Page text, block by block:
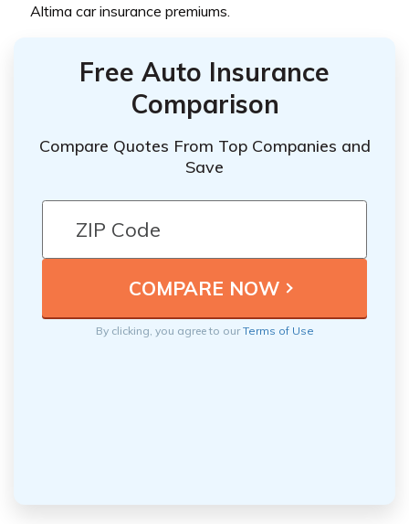
Altima car insurance premiums.
Free Auto Insurance
Comparison
Compare Quotes From Top Companies and
Save
By clicking, you agree to ourTerms of Use